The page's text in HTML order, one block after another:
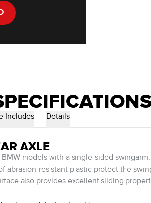
Includes Details
AXLE
BMW models with a single-sided swingarm.
of abrasion-resistant plastic protect the
also provides excellent sliding